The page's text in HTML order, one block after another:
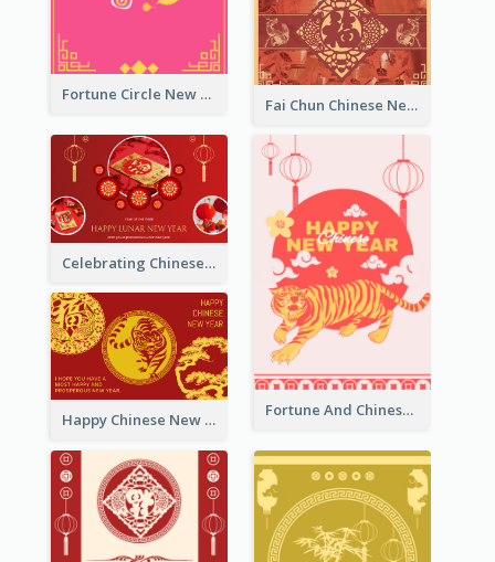
Fortune Circle New Year Greeting Card
Fai Chun Chinese New Year Greeting Card
Celebrating Chinese New Year Greeting Card
Fortune And Chinese New Year Greeting Card
Happy Chinese New Year Greeting Card With Circle illustrations